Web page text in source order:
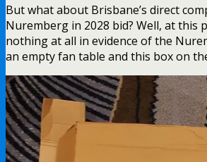
But what about Brisbane’s direct
Nuremberg in 2028 bid? Well, at this
nothing at all in evidence of the
an empty fan table and this box on